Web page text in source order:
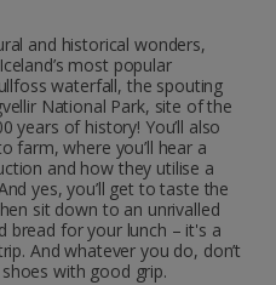
and historical wonders,
most popular
waterfall, the spouting
National Park, site of the
years of history! You’ll also
farm, where you’ll hear a
and how they utilise a
yes, you’ll get to taste the
sit down to an unrivalled
bread for your lunch – it's a
And whatever you do, don’t
with good grip.